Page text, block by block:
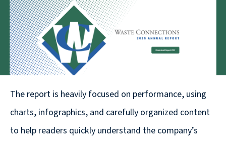
The report is heavily focused on performance, using
charts, infographics, and carefully organized content
to help readers quickly understand the company’s
631.435.0400
Privacy
Policy
© 2026